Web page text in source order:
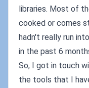
libraries. Most of
cooked or comes
hadn't really run
in the past 6
So, I got in touch
the tools that I